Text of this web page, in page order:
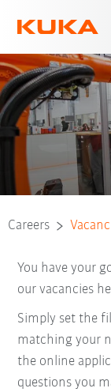
Careers
You have your
our vacancies
Simply set the
matching your
the online
questions you